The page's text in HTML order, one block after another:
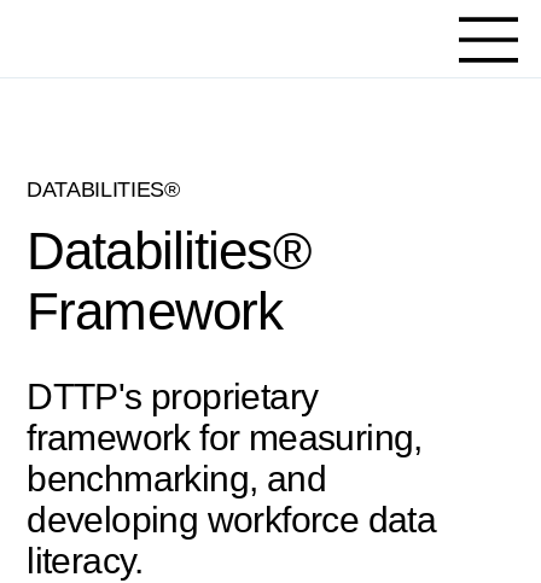
DATABILITIES®
Databilities®
Framework
DTTP's proprietary
framework for measuring,
benchmarking, and
developing workforce data
literacy.